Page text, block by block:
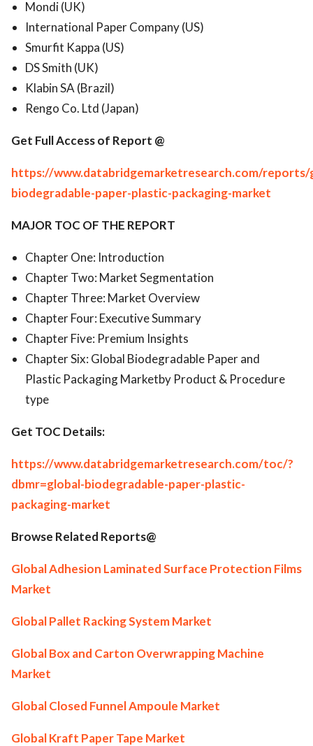
Mondi (UK)
International Paper Company (US)
Smurfit Kappa (US)
DS Smith (UK)
Klabin SA (Brazil)
Rengo Co. Ltd (Japan)
Get Full Access of Report @
https://www.databridgemarketresearch.com/reports/
biodegradable-paper-plastic-packaging-market
MAJOR TOC OF THE REPORT
Chapter One: Introduction
Chapter Two: Market Segmentation
Chapter Three: Market Overview
Chapter Four: Executive Summary
Chapter Five: Premium Insights
Chapter Six: Global Biodegradable Paper and
Plastic Packaging Marketby Product & Procedure
type
Get TOC Details:
https://www.databridgemarketresearch.com/toc/?
dbmr=global-biodegradable-paper-plastic-
packaging-market
Browse Related Reports@
Global Adhesion Laminated Surface Protection Films
Market
Global Pallet Racking System Market
Global Box and Carton Overwrapping Machine
Market
Global Closed Funnel Ampoule Market
Global Kraft Paper Tape Market